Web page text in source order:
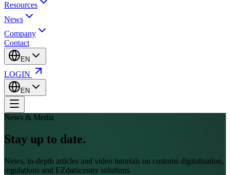
Resources
News
Company
Contact
EN
LOGIN
EN
News & Media
Stay up to date.
News, in-depth articles and video tutorials on customs digitalisation,
regulations and EZdatacenter solutions.